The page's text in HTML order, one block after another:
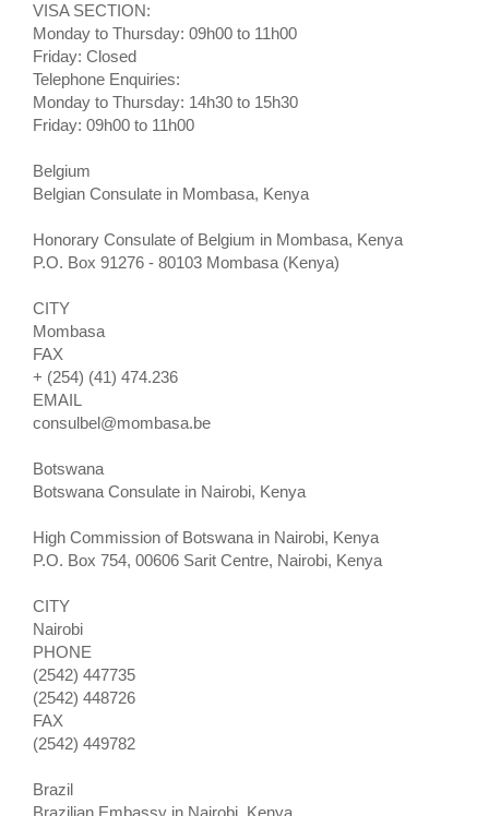
VISA SECTION:
Monday to Thursday: 09h00 to 11h00
Friday: Closed
Telephone Enquiries:
Monday to Thursday: 14h30 to 15h30
Friday: 09h00 to 11h00
Belgium
Belgian Consulate in Mombasa, Kenya
Honorary Consulate of Belgium in Mombasa, Kenya
P.O. Box 91276 - 80103 Mombasa (Kenya)
CITY
Mombasa
FAX
+ (254) (41) 474.236
EMAIL
consulbel@mombasa.be
Botswana
Botswana Consulate in Nairobi, Kenya
High Commission of Botswana in Nairobi, Kenya
P.O. Box 754, 00606 Sarit Centre, Nairobi, Kenya
CITY
Nairobi
PHONE
(2542) 447735
(2542) 448726
FAX
(2542) 449782
Brazil